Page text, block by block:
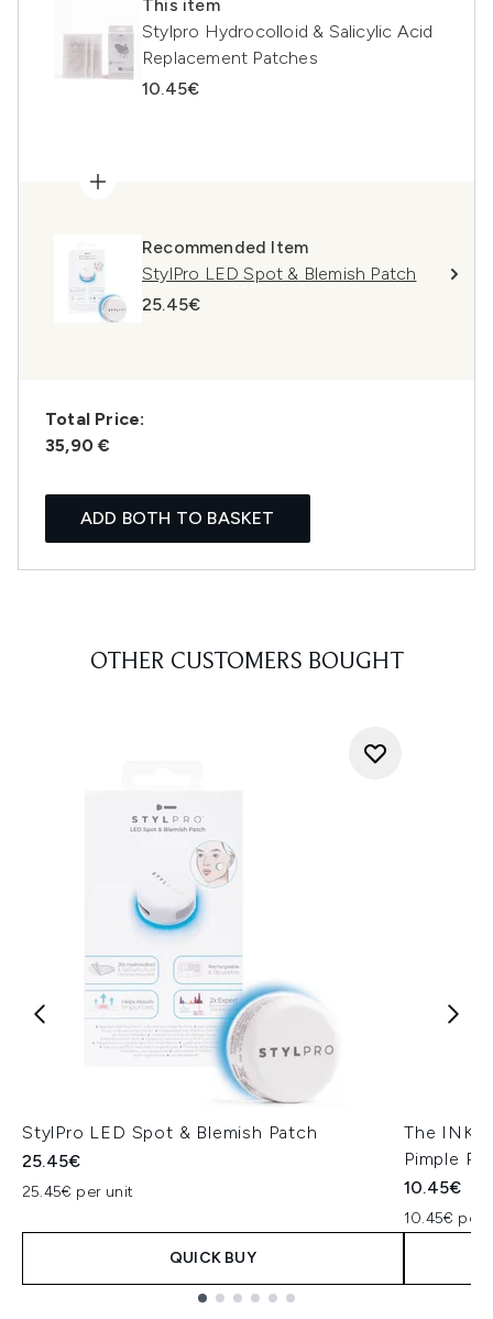
This item
Stylpro Hydrocolloid & Salicylic Acid
Replacement Patches
10.45€
Recommended Item
StylPro LED Spot & Blemish Patch
25.45€
Total Price:
35,90 €
ADD BOTH TO BASKET
OTHER CUSTOMERS BOUGHT
StylPro LED Spot & Blemish Patch
25.45€
25.45€ per unit
QUICK BUY
The
Pimple
10.45€
10.45€ per